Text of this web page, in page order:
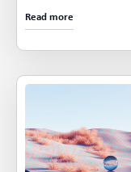
Read more